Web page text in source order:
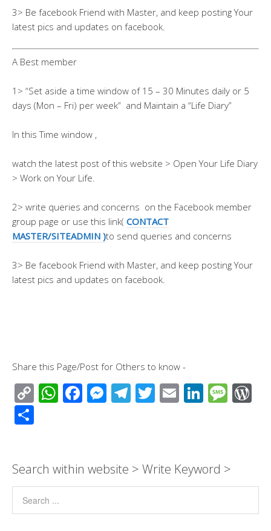
3> Be facebook Friend with Master, and keep posting Your
latest pics and updates on facebook.
A Best member
1> “Set aside a time window of 15 – 30 Minutes daily or 5
days (Mon – Fri) per week” and Maintain a “Life Diary”
In this Time window ,
watch the latest post of this website > Open Your Life Diary
> Work on Your Life.
2> write queries and concerns on the Facebook member
group page or use this link( CONTACT
MASTER/SITEADMIN )to send queries and concerns
3> Be facebook Friend with Master, and keep posting Your
latest pics and updates on facebook.
Share this Page/Post for Others to know -
C
o
Li
n
k
W
h
A
p
p
F
ac
o
o
k
M
e
n
g
er
T
el
a
m
T
wi
E
m
Li
n
dI
n
M
e
g
e ss
e
Search within website > Write Keyword >